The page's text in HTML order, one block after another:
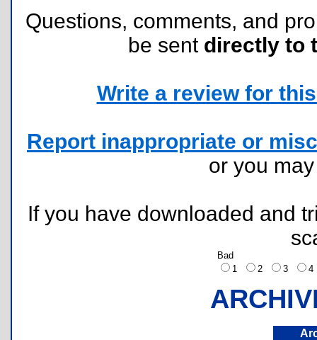
Questions, comments, and
be sent directly to
Write a review for
Report inappropriate or
or you
If you have downloaded and
Bad
1
2 3